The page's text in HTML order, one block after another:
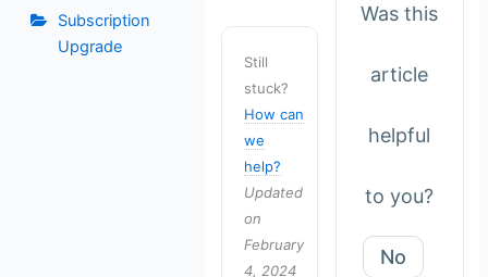
Subscription
Upgrade
Still
stuck?
How can
we
help?
Updated
on
February
4, 2024
Was this
article
helpful
to you?
No